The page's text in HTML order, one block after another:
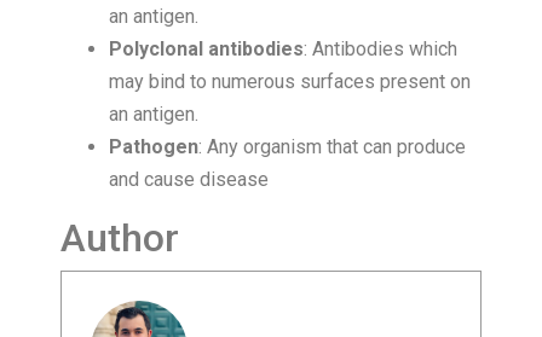
an antigen.
Polyclonal antibodies: Antibodies which
may bind to numerous surfaces present on
an antigen.
Pathogen: Any organism that can produce
and cause disease
Author